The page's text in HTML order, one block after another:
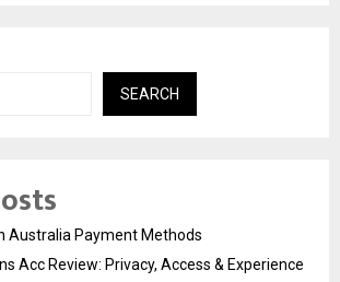
SEARCH
Australia Payment Methods
Acc Review: Privacy, Access & Experience